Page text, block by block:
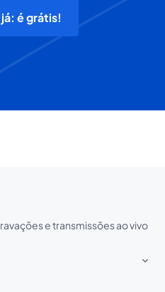
é grátis!
e transmissões ao vivo